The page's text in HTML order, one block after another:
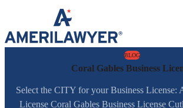
Skip to content
BLOG
Coral Gables Business
Select the CITY for your Business License:
License Coral Gables Business License